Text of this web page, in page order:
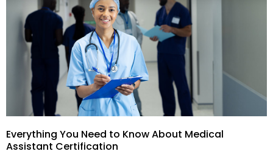
Everything You Need to Know About Medical
Assistant Certification